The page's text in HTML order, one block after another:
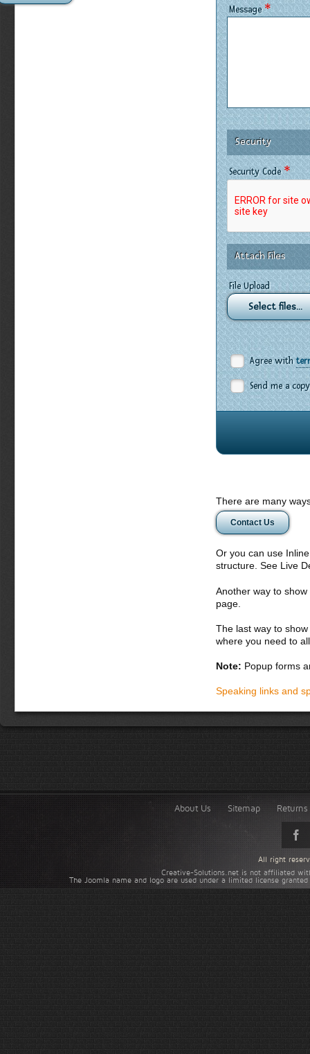
Message*
Security
Security Code*
Attach Files
File Upload
Select files...
Agree with
Send me a copy
There are many
Contact Us
Or you can use
structure. See Live
Another way to
page.
The last way to
where you need to
Note: Popup forms
Speaking links and
About Us Sitemap
Creative-Solutions.net is not affiliated
The Joomla name and logo are used under a limited license
All right